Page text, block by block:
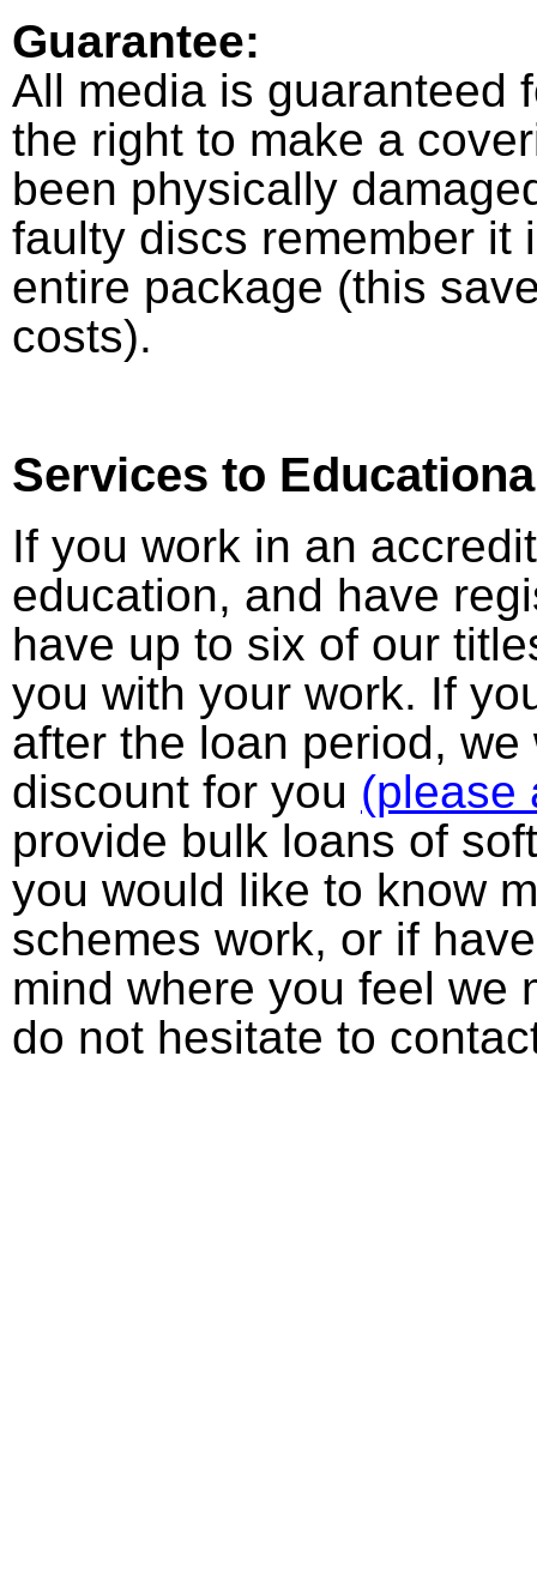
Guarantee:
All media is guaranteed
the right to make a
been physically
faulty discs remember it
entire package (this
costs).
Services to
If you work in an
education, and have
have up to six of our
you with your work. If
after the loan period,
discount for you (please
provide bulk loans of
you would like to know
schemes work, or if
mind where you feel we
do not hesitate to